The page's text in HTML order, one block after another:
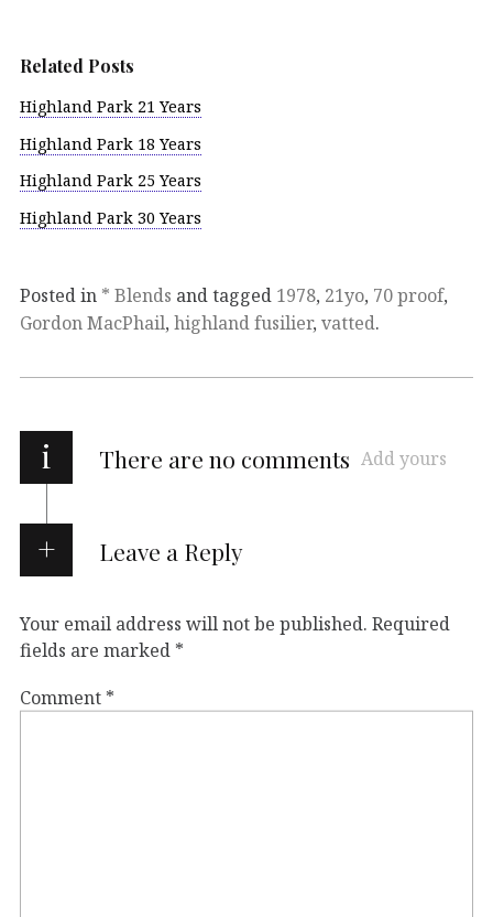
Related Posts
Highland Park 21 Years
Highland Park 18 Years
Highland Park 25 Years
Highland Park 30 Years
Posted in * Blends and tagged 1978, 21yo, 70 proof,
Gordon MacPhail, highland fusilier, vatted.
i There are no comments Add yours
Leave a Reply
Your email address will not be published. Required
fields are marked *
Comment *